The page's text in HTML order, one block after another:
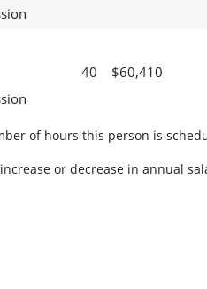
40 $60,410
of hours this person is
or decrease in annual